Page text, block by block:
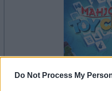
Do Not Process My